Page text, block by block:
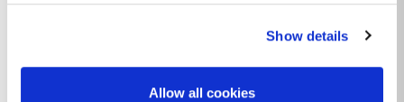
Show details
Allow all cookies
supported to access more permanent
We will continue to deal with notice of termination